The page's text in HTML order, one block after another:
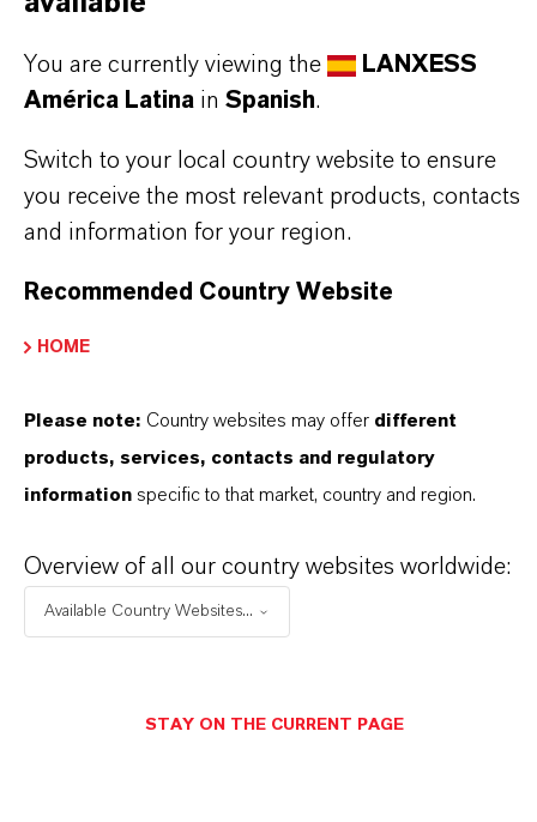
PRODUCT DATA SHEETS
Aquí puedes descargar las fichas técnicas de los
productos. Al seleccionar una opción de los menús
TDS Empty
Contacto comercial
You are currently viewing the
LANXESS
América Latina in Spanish.
Switch to your local country website to ensure
you receive the most relevant products, contacts
and information for your region.
Recommended Country Website
HOME
Please note: Country websites may offer different
products, services, contacts and regulatory
information specific to that market, country and region.
Overview of all our country websites worldwide:
Available Country Websites...
STAY ON THE CURRENT PAGE